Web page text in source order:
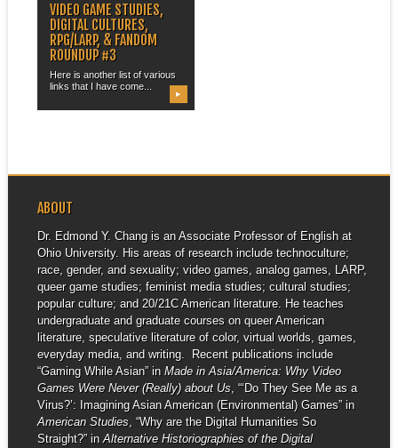
VIDEO GAME STUDIES,
DIGITAL CULTURES,
RPG/LARP, & FANDOM
ROUNDUP #3
Here is another list of various
links that I have come...
▶
ABOUT
Dr. Edmond Y. Chang is an Associate Professor of English at
Ohio University. His areas of research include technoculture;
race, gender, and sexuality; video games, analog games, LARP,
queer game studies; feminist media studies; cultural studies;
popular culture; and 20/21C American literature. He teaches
undergraduate and graduate courses on queer American
literature, speculative literature of color, virtual worlds, games,
everyday media, and writing. Recent publications include
“Gaming While Asian” in Made in Asia/America: Why Video
Games Were Never (Really) about Us, “‘Do They See Me as a
Virus?’: Imagining Asian American (Environmental) Games” in
American Studies, “Why are the Digital Humanities So
Straight?” inAlternative Historiographies of the Digital